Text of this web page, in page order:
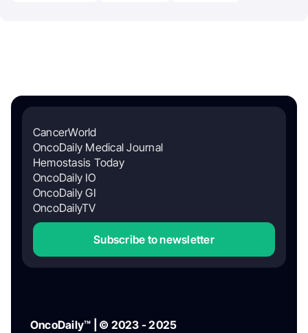
CancerWorld
OncoDaily Medical Journal
Hemostasis Today
OncoDaily IO
OncoDaily GI
OncoDailyTV
Subscribe to newsletter
OncoDaily™ | © 2023 - 2025